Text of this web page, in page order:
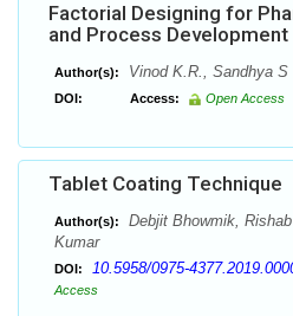
Factorial Designing for
and Process Development
Author(s): Vinod K.R., Sandhya S
DOI: Access: Open Access
Tablet Coating Technique
Author(s):
Debjit Bhowmik,
Kumar
DOI: 10.5958/0975-
Access